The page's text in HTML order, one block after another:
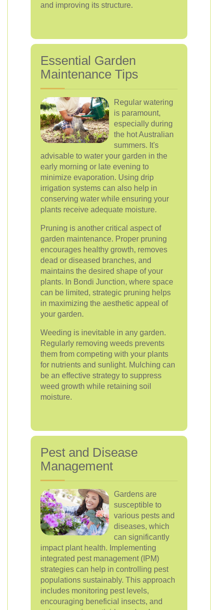
and improving its structure.
Essential Garden
Maintenance Tips
Regular watering
is paramount,
especially during
the hot Australian
summers. It's
advisable to water your garden in the
early morning or late evening to
minimize evaporation. Using drip
irrigation systems can also help in
conserving water while ensuring your
plants receive adequate moisture.
Pruning is another critical aspect of
garden maintenance. Proper pruning
encourages healthy growth, removes
dead or diseased branches, and
maintains the desired shape of your
plants. In Bondi Junction, where space
can be limited, strategic pruning helps
in maximizing the aesthetic appeal of
your garden.
Weeding is inevitable in any garden.
Regularly removing weeds prevents
them from competing with your plants
for nutrients and sunlight. Mulching can
be an effective strategy to suppress
weed growth while retaining soil
moisture.
Pest and Disease
Management
Gardens are
susceptible to
various pests and
diseases, which
can significantly
impact plant health. Implementing
integrated pest management (IPM)
strategies can help in controlling pest
populations sustainably. This approach
includes monitoring pest levels,
encouraging beneficial insects, and